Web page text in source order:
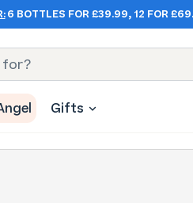
6 BOTTLES FOR £39.99, 12 FOR
Gifts